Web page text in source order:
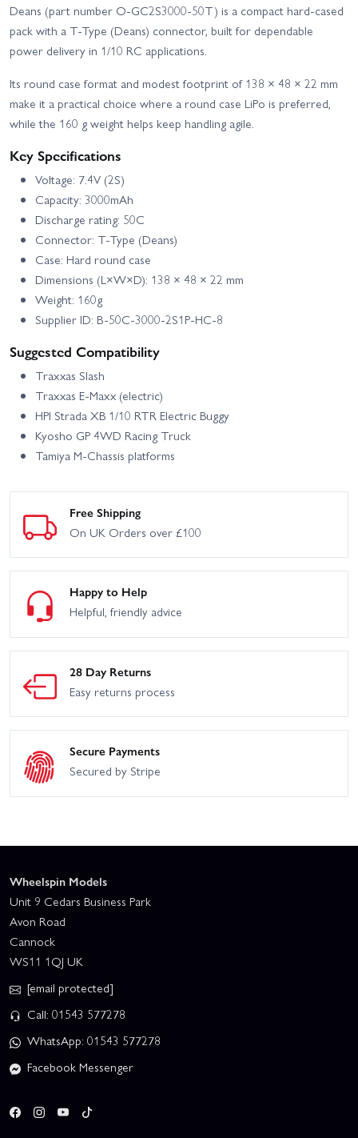
Deans (part number O-GC2S3000-50T) is a compact hard‑cased
pack with a T‑Type (Deans) connector, built for dependable
power delivery in 1/10 RC applications.
Its round case format and modest footprint of 138 × 48 × 22 mm
make it a practical choice where a round case LiPo is preferred,
while the 160 g weight helps keep handling agile.
Key Specifications
Voltage: 7.4V (2S)
Capacity: 3000mAh
Discharge rating: 50C
Connector: T‑Type (Deans)
Case: Hard round case
Dimensions (L×W×D): 138 × 48 × 22 mm
Weight: 160g
Supplier ID: B-50C-3000-2S1P-HC-8
Suggested Compatibility
Traxxas Slash
Traxxas E‑Maxx (electric)
HPI Strada XB 1/10 RTR Electric Buggy
Kyosho GP 4WD Racing Truck
Tamiya M‑Chassis platforms
Free Shipping
On UK Orders over £100
Happy to Help
Helpful, friendly advice
28 Day Returns
Easy returns process
Secure Payments
Secured by Stripe
Wheelspin Models
Unit 9 Cedars Business Park
Avon Road
Cannock
WS11 1QJ UK
[email protected]
Call: 01543 577278
WhatsApp: 01543 577278
Facebook Messenger